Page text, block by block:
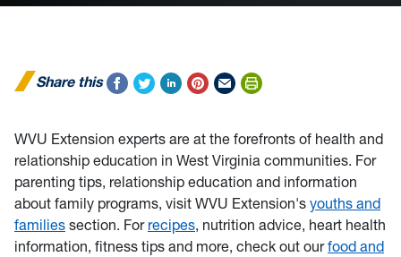
Share this
WVU Extension experts are at the forefronts of health and
relationship education in West Virginia communities. For
parenting tips, relationship education and information
about family programs, visit WVU Extension's youths and
families section. For recipes, nutrition advice, heart health
information, fitness tips and more, check out ourfood and